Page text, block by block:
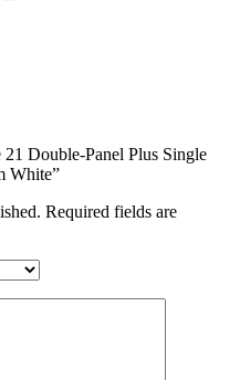
Double-Panel Plus Single
White”
Required fields are